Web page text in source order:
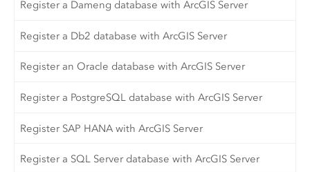
Register a Dameng database with ArcGIS Server
Register a Db2 database with ArcGIS Server
Register an Oracle database with ArcGIS Server
Register a PostgreSQL database with ArcGIS Server
Register SAP HANA with ArcGIS Server
Register a SQL Server database with ArcGIS Server